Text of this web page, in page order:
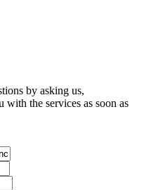
by asking us,
the services as soon as